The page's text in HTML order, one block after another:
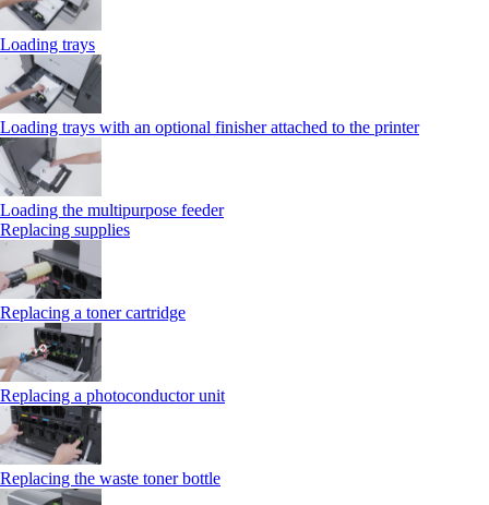
Loading trays
Loading trays with an optional finisher attached to the printer
Loading the multipurpose feeder
Replacing supplies
Replacing a toner cartridge
Replacing a photoconductor unit
Replacing the waste toner bottle